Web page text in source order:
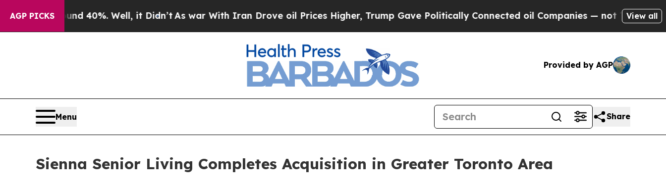
AGP PICKS
Around 40%. Well, it Didn’t As war With Iran Drove oil Prices Higher, Trump Gave Politically Connected oil Companies — not Taxpayers — the
View all
Provided by AGP
Menu Share
Sienna Senior Living Completes Acquisition in Greater Toronto Area